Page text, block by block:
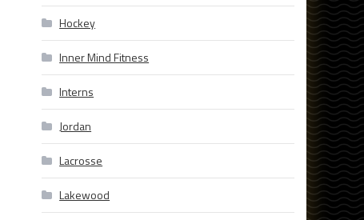
Hockey
Inner Mind Fitness
Interns
Jordan
Lacrosse
Lakewood